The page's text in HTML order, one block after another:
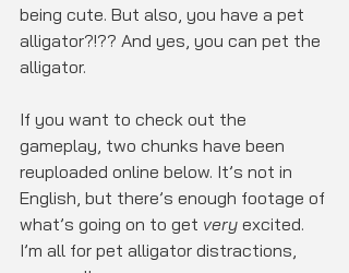
being cute. But also, you have a pet
alligator?!?? And yes, you can pet the
alligator.
If you want to check out the
gameplay, two chunks have been
reuploaded online below. It’s not in
English, but there’s enough footage of
what’s going on to get very excited.
I’m all for pet alligator distractions,